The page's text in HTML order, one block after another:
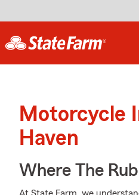
Motorcycle
Haven
Where The